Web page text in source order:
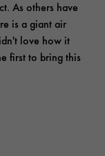
As others have
is a giant air
love how it
first to bring this